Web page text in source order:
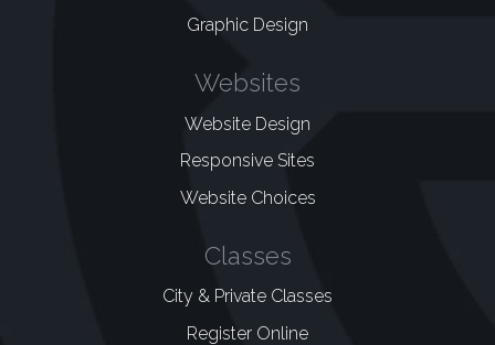
Graphic Design
Websites
Website Design
Responsive Sites
Website Choices
Classes
City & Private Classes
Register Online